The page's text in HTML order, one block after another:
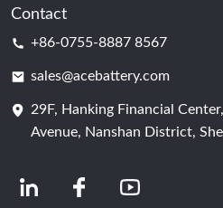
Data Center & Server Room
Battery Cell
News
Contact
+86-0755-8887 8567
sales@acebattery.com
29F, Hanking Financial
Avenue, Nanshan District,